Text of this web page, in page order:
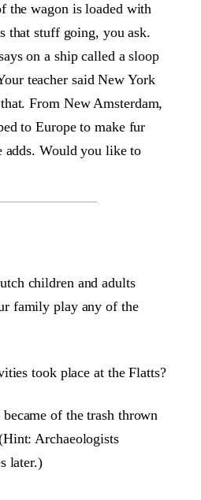
the wagon is loaded with
that stuff going, you ask.
on a ship called a sloop
teacher said New York
From New Amsterdam,
to Europe to make fur
adds. Would you like to
children and adults
family play any of the
took place at the Flatts?
of the trash thrown
Archaeologists
later.)